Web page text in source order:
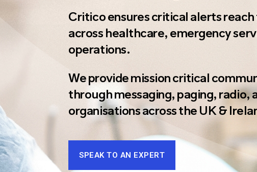
Critico ensures critical alerts
across healthcare, emergency
operations.
We provide mission critical
through messaging, paging, radio,
organisations across the UK &
SPEAK TO AN EXPERT